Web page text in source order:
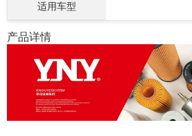
适用车型
产品详情